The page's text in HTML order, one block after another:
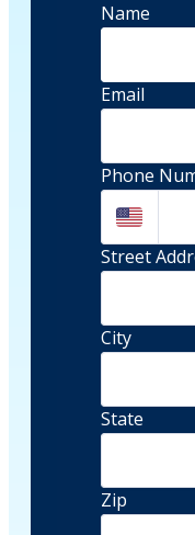
Name
Email
Phone
Street
City
State
Zip